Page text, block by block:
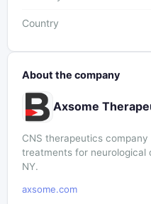
Country
About the company
Axsome
CNS therapeutics
treatments for neurological
NY.
axsome.com